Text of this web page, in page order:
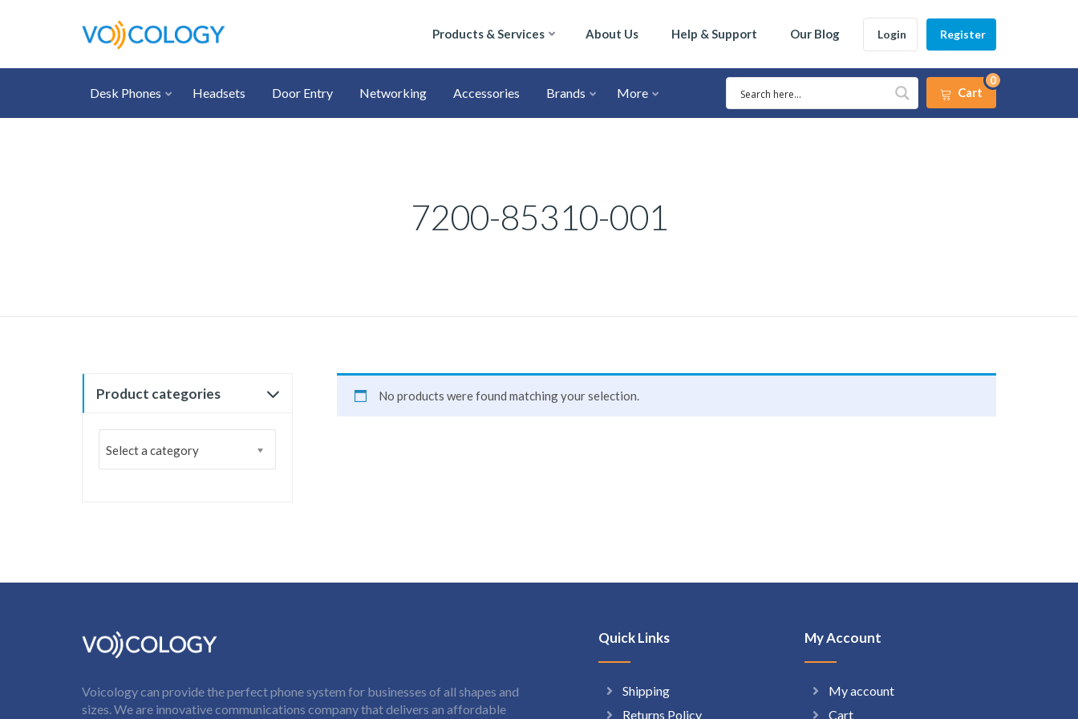
Products & Services About Us Help & Support Our Blog Login Register
Desk Phones Headsets Door Entry Networking Accessories Brands More Cart
0
7200-85310-001
Product categories
Select a category
No products were found matching your selection.
Voicology can provide the perfect phone system for businesses of all shapes and
sizes. We are innovative communications company that delivers an affordable
Quick Links
Shipping
Returns Policy
My Account
My account
Cart